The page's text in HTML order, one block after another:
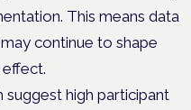
This means data
continue to shape
high participant